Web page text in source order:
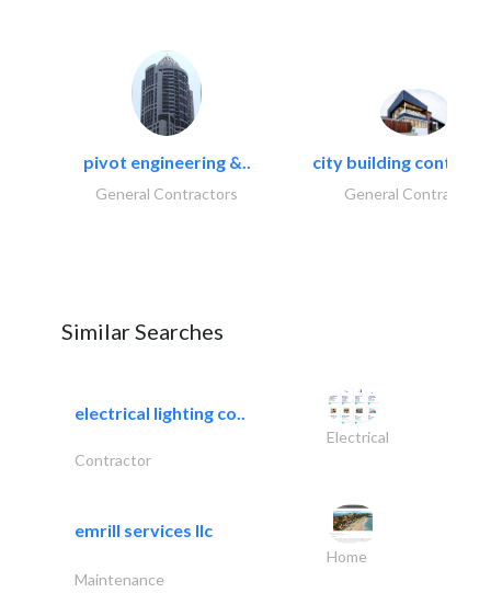
pivot engineering &..
General Contractors
city building
General Contractors
Similar Searches
electrical lighting co..
Electrical
Contractor
emrill services llc
Home
Maintenance